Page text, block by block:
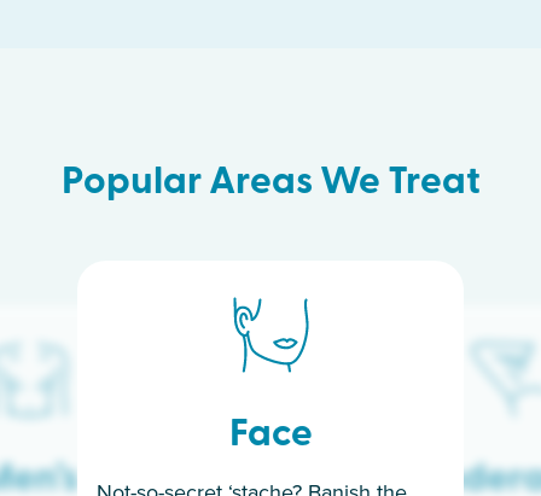
Popular Areas We Treat
Face